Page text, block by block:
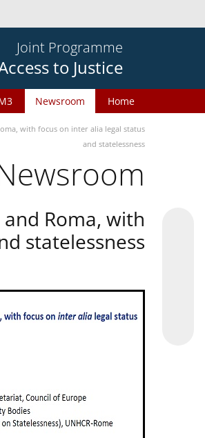
Joint Programme
to Justice
Home
Newsroom
with focus on inter alia legal status
and statelessness
Roma, with
statelessness